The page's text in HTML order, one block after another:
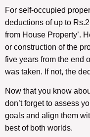
For self-occupied
deductions of up to
from House Property’.
or construction of the
five years from the end
was taken. If not, the
Now that you know
don’t forget to assess
goals and align them
best of both worlds.